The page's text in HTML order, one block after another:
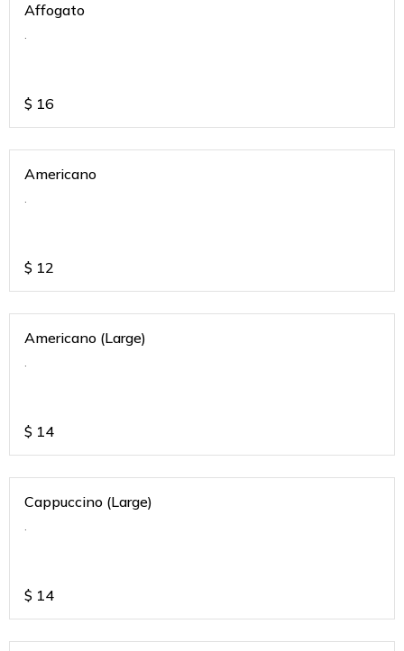
Affogato
.
$ 16
Americano
.
$ 12
Americano (Large)
.
$ 14
Cappuccino (Large)
.
$ 14